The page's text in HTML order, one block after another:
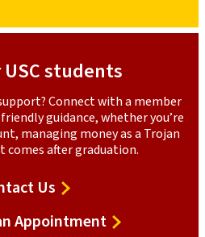
students
Connect with a member
guidance, whether you’re
managing money as a Trojan
comes after graduation.
Us Contact
AppointmentSchedule